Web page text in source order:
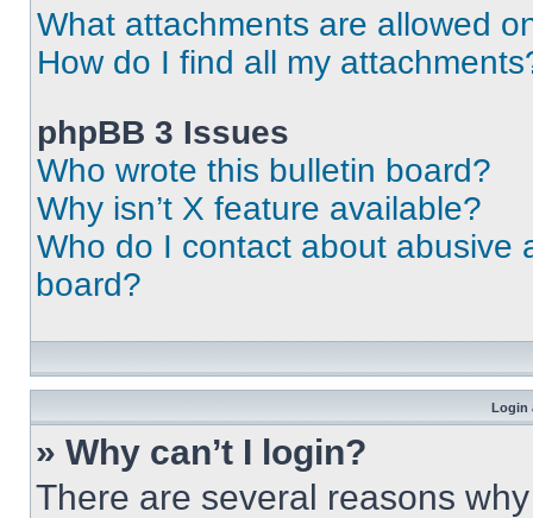
What attachments are allowed
How do I find all my
phpBB 3 Issues
Who wrote this bulletin board?
Why isn’t X feature available?
Who do I contact about abusive
board?
Login
» Why can’t I login?
There are several reasons